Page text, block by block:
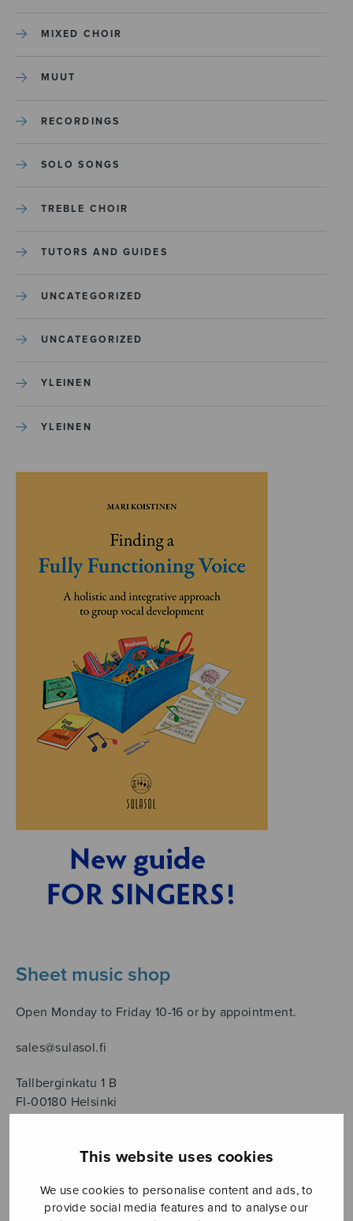
This website uses cookies
We use cookies to personalise content and ads, to
provide social media features and to analyse our
MIXED CHOIR
MUUT
RECORDINGS
SOLO SONGS
TREBLE CHOIR
TUTORS AND GUIDES
UNCATEGORIZED
UNCATEGORIZED
YLEINEN
YLEINEN
Sheet music shop
Open Monday to Friday 10-16 or by appointment.
sales@sulasol.fi
Tallberginkatu 1 B
FI-00180 Helsinki